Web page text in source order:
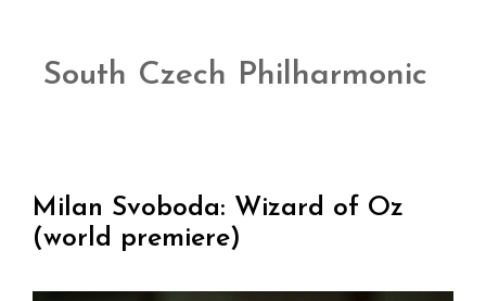
South Czech Philharmonic
Milan Svoboda: Wizard of Oz
(world premiere)